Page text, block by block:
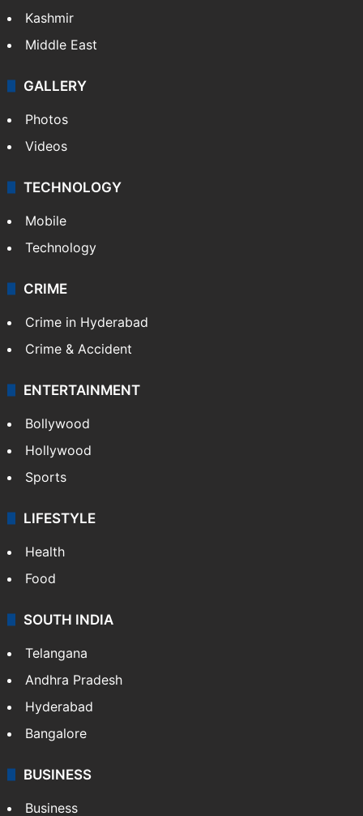
Kashmir
Middle East
GALLERY
Photos
Videos
TECHNOLOGY
Mobile
Technology
CRIME
Crime in Hyderabad
Crime & Accident
ENTERTAINMENT
Bollywood
Hollywood
Sports
LIFESTYLE
Health
Food
SOUTH INDIA
Telangana
Andhra Pradesh
Hyderabad
Bangalore
BUSINESS
Business